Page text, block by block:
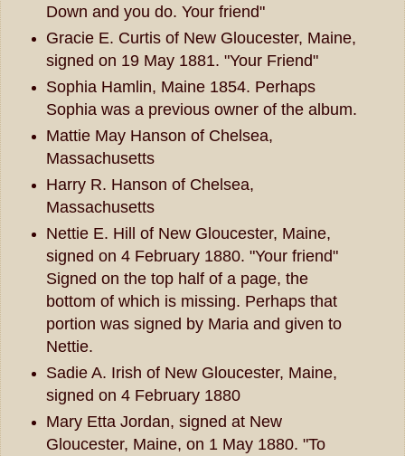
Down and you do. Your friend"
Gracie E. Curtis of New Gloucester, Maine,
signed on 19 May 1881. "Your Friend"
Sophia Hamlin, Maine 1854. Perhaps
Sophia was a previous owner of the album.
Mattie May Hanson of Chelsea,
Massachusetts
Harry R. Hanson of Chelsea,
Massachusetts
Nettie E. Hill of New Gloucester, Maine,
signed on 4 February 1880. "Your friend"
Signed on the top half of a page, the
bottom of which is missing. Perhaps that
portion was signed by Maria and given to
Nettie.
Sadie A. Irish of New Gloucester, Maine,
signed on 4 February 1880
Mary Etta Jordan, signed at New
Gloucester, Maine, on 1 May 1880. "To